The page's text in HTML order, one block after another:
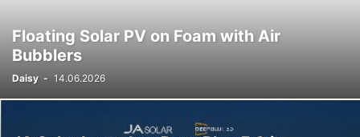
Floating Solar PV on Foam with Air
Bubblers
Daisy - 14.06.2026